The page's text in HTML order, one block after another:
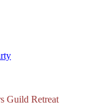
Guild Retreat